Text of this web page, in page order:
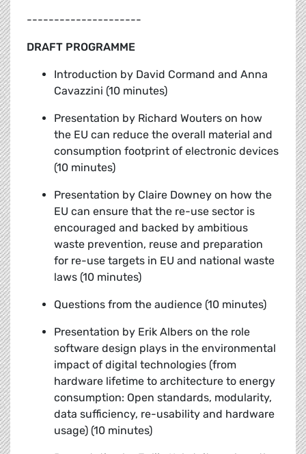
---------------------
DRAFT PROGRAMME
Introduction by David Cormand and Anna
Cavazzini (10 minutes)
Presentation by Richard Wouters on how
the EU can reduce the overall material and
consumption footprint of electronic devices
(10 minutes)
Presentation by Claire Downey on how the
EU can ensure that the re-use sector is
encouraged and backed by ambitious
waste prevention, reuse and preparation
for re-use targets in EU and national waste
laws (10 minutes)
Questions from the audience (10 minutes)
Presentation by Erik Albers on the role
software design plays in the environmental
impact of digital technologies (from
hardware lifetime to architecture to energy
consumption: Open standards, modularity,
data sufficiency, re-usability and hardware
usage) (10 minutes)